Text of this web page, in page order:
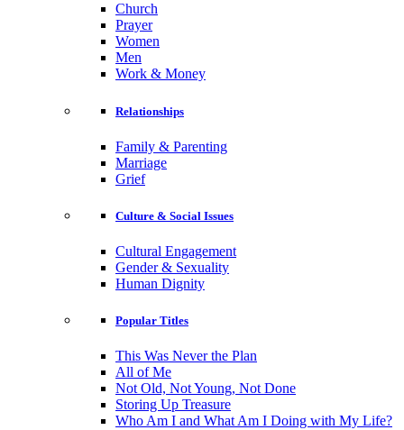
Church
Prayer
Women
Men
Work & Money
Relationships
Family & Parenting
Marriage
Grief
Culture & Social Issues
Cultural Engagement
Gender & Sexuality
Human Dignity
Popular Titles
This Was Never the Plan
All of Me
Not Old, Not Young, Not Done
Storing Up Treasure
Who Am I and What Am I Doing with My Life?